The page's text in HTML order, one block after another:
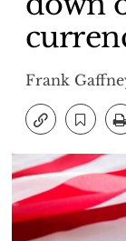
Frank